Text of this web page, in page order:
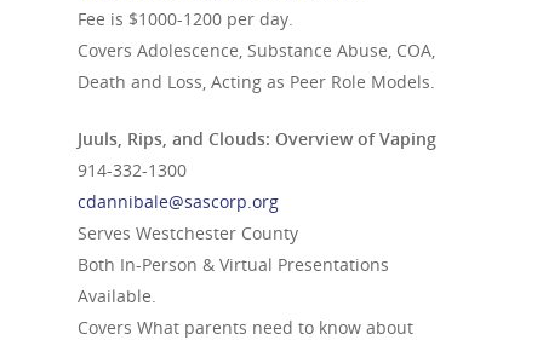
Fee is $1000-1200 per day.
Covers Adolescence, Substance Abuse, COA,
Death and Loss, Acting as Peer Role Models.
Juuls, Rips, and Clouds: Overview of Vaping
914-332-1300
cdannibale@sascorp.org
Serves Westchester County
Both In-Person & Virtual Presentations
Available.
Covers What parents need to know about